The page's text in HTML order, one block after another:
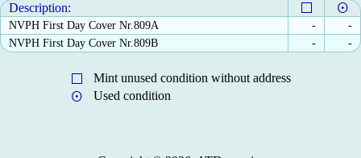
Description:
NVPH First Day Cover Nr.809A -
-
NVPH First Day Cover Nr.809B
- -
Mint unused condition without address
Used condition